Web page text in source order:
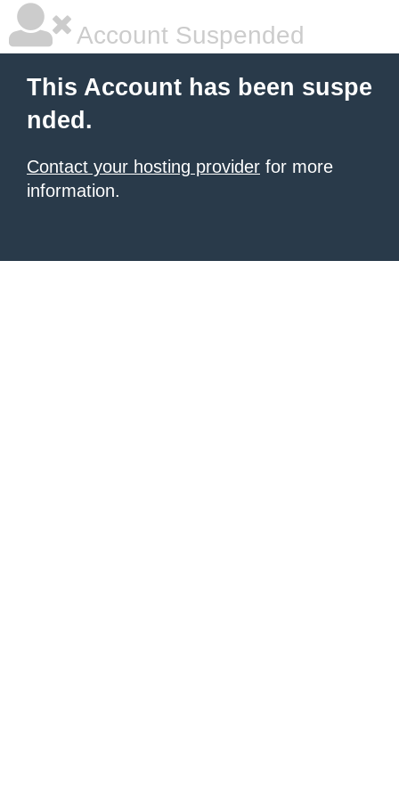
Account Suspended
This Account has been suspe
nded.
Contact your hosting provider for more
information.